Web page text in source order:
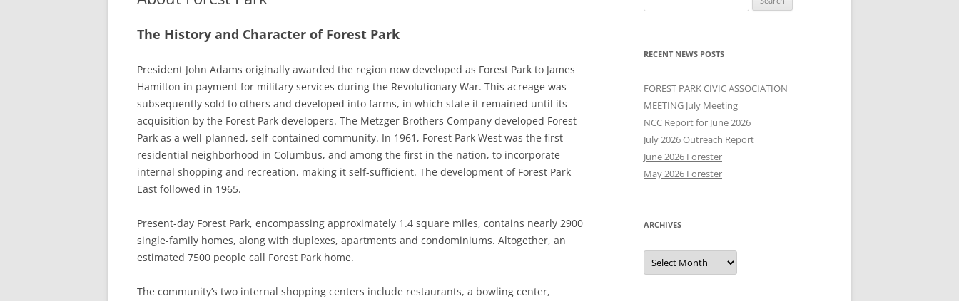
The History and Character of Forest Park
President John Adams originally awarded the region now developed as Forest Park to James
Hamilton in payment for military services during the Revolutionary War. This acreage was
subsequently sold to others and developed into farms, in which state it remained until its
acquisition by the Forest Park developers. The Metzger Brothers Company developed Forest
Park as a well-planned, self-contained community. In 1961, Forest Park West was the first
residential neighborhood in Columbus, and among the first in the nation, to incorporate
internal shopping and recreation, making it self-sufficient. The development of Forest Park
East followed in 1965.
Present-day Forest Park, encompassing approximately 1.4 square miles, contains nearly 2900
single-family homes, along with duplexes, apartments and condominiums. Altogether, an
estimated 7500 people call Forest Park home.
The community’s two internal shopping centers include restaurants, a bowling center,
for:
RECENT NEWS POSTS
FOREST PARK CIVIC ASSOCIATION
MEETING July Meeting
NCC Report for June 2026
July 2026 Outreach Report
June 2026 Forester
May 2026 Forester
ARCHIVES
Archives